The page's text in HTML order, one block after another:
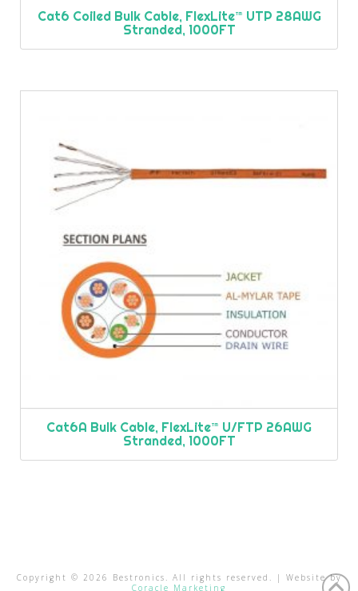
Cat6 Coiled Bulk Cable, FlexLite™ UTP 28AWG
Stranded, 1000FT
Cat6A Bulk Cable, FlexLite™ U/FTP 26AWG
Stranded, 1000FT
Copyright © 2026
Bestronics. All rights reserved. | Website by
Coracle Marketing